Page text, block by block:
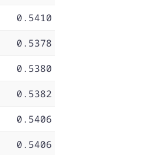
0.5410
0.5378
0.5380
0.5382
0.5406
0.5406